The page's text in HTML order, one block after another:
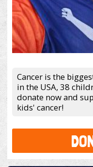
Cancer is the
in the USA, 38
donate now and
kids' cancer!